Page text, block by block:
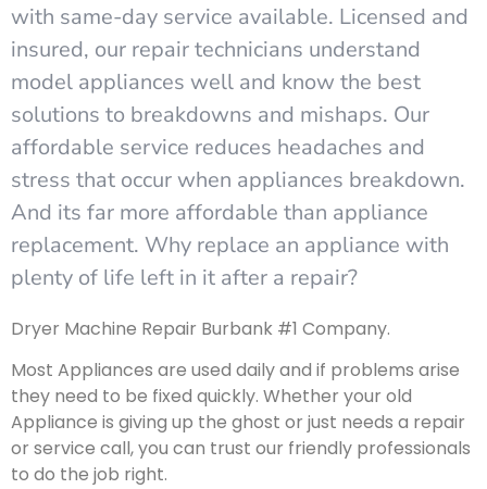
with same-day service available. Licensed and
insured, our repair technicians understand
model appliances well and know the best
solutions to breakdowns and mishaps. Our
affordable service reduces headaches and
stress that occur when appliances breakdown.
And its far more affordable than appliance
replacement. Why replace an appliance with
plenty of life left in it after a repair?
Dryer Machine Repair Burbank #1 Company.
Most Appliances are used daily and if problems arise
they need to be fixed quickly. Whether your old
Appliance is giving up the ghost or just needs a repair
or service call, you can trust our friendly professionals
to do the job right.